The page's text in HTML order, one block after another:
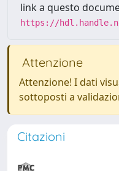
link a questo
https://
Attenzione
Attenzione! I dati
sottoposti a
Citazioni